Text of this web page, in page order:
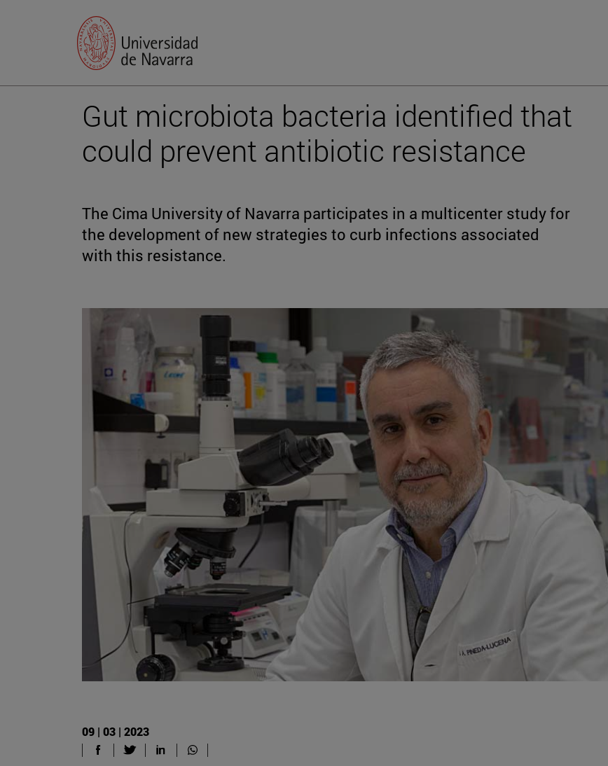
Gut microbiota bacteria identified that
could prevent antibiotic resistance
The Cima University of Navarra participates in a multicenter study for
the development of new strategies to curb infections associated
with this resistance.
09 | 03 | 2023